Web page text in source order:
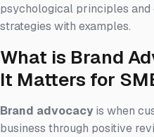
psychological principles and
strategies with examples.
What is Brand
It Matters for
Brand advocacy is when
business through positive